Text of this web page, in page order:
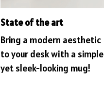
State of the art
Bring a modern aesthetic
to your desk with a simple
yet sleek-looking mug!